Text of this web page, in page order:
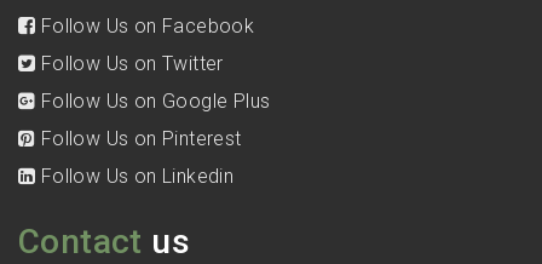
Follow Us on Facebook
Follow Us on Twitter
Follow Us on Google Plus
Follow Us on Pinterest
Follow Us on Linkedin
Contact us